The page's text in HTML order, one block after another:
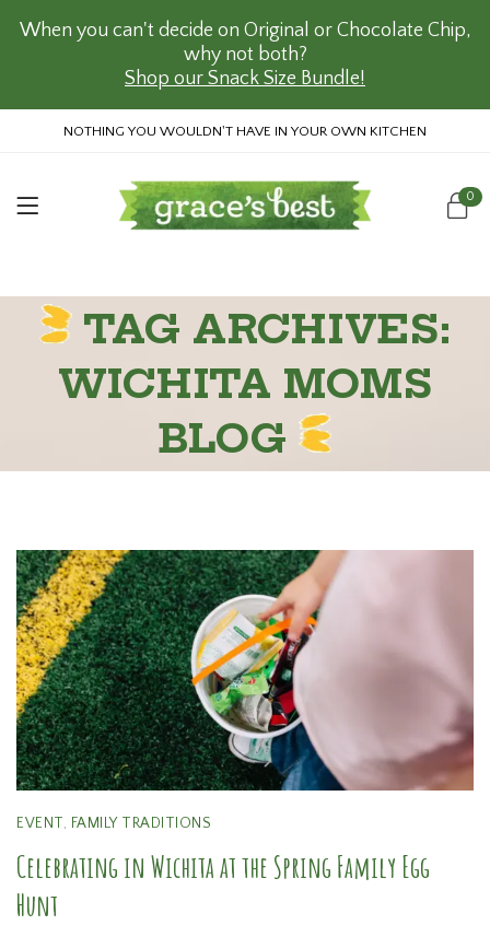
NOTHING YOU WOULDN'T HAVE IN YOUR OWN KITCHEN
0
TAG ARCHIVES:
WICHITA MOMS
BLOG
EVENT, FAMILY TRADITIONS
Celebrating in Wichita at the Spring Family Egg
Hunt
When you can't decide on Original or Chocolate Chip,
why not both?
Shop our Snack Size Bundle!